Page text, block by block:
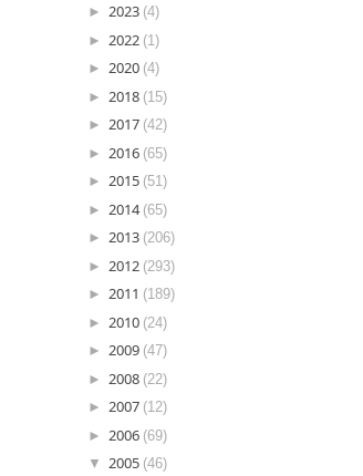
► 2023 (4)
► 2022 (1)
► 2020 (4)
► 2018 (15)
► 2017 (42)
► 2016 (65)
► 2015 (51)
► 2014 (65)
► 2013 (206)
► 2012 (293)
► 2011 (189)
► 2010 (24)
► 2009 (47)
► 2008 (22)
► 2007 (12)
► 2006 (69)
▼ 2005 (46)